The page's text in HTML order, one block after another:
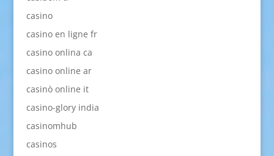
casino
casino en ligne fr
casino onlina ca
casino online ar
casinò online it
casino-glory india
casinomhub
casinos